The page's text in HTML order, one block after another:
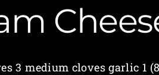
3 medium cloves garlic 1